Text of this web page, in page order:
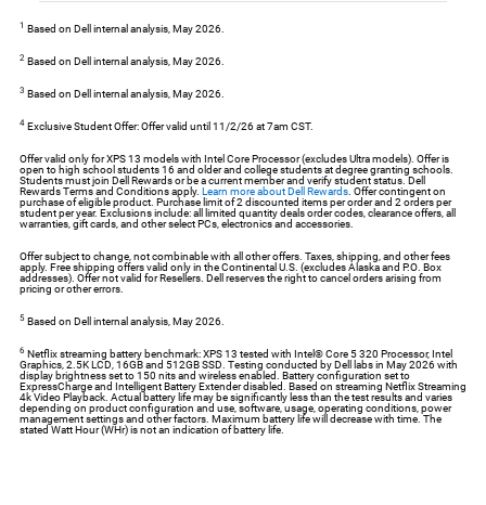
1 Based on Dell internal analysis, May 2026.
2 Based on Dell internal analysis, May 2026.
3 Based on Dell internal analysis, May 2026.
4 Exclusive Student Offer: Offer valid until 11/2/26 at 7am CST.
Offer valid only for XPS 13 models with Intel Core Processor (excludes Ultra models). Offer is
open to high school students 16 and older and college students at degree granting schools.
Students must join Dell Rewards or be a current member and verify student status. Dell
Rewards Terms and Conditions apply. Learn more about Dell Rewards . Offer contingent on
purchase of eligible product. Purchase limit of 2 discounted items per order and 2 orders per
student per year. Exclusions include: all limited quantity deals order codes, clearance offers, all
warranties, gift cards, and other select PCs, electronics and accessories.
Offer subject to change, not combinable with all other offers. Taxes, shipping, and other fees
apply. Free shipping offers valid only in the Continental U.S. (excludes Alaska and P.O. Box
addresses). Offer not valid for Resellers. Dell reserves the right to cancel orders arising from
pricing or other errors.
5 Based on Dell internal analysis, May 2026.
6 Netflix streaming battery benchmark: XPS 13 tested with Intel® Core 5 320 Processor, Intel
Graphics, 2.5K LCD, 16GB and 512GB SSD. Testing conducted by Dell labs in May 2026 with
display brightness set to 150 nits and wireless enabled. Battery configuration set to
ExpressCharge and Intelligent Battery Extender disabled. Based on streaming Netflix Streaming
4k Video Playback. Actual battery life may be significantly less than the test results and varies
depending on product configuration and use, software, usage, operating conditions, power
management settings and other factors. Maximum battery life will decrease with time. The
stated Watt Hour (WHr) is not an indication of battery life.